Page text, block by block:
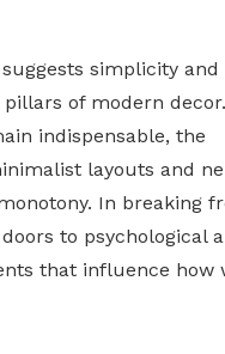
simplicity and
of modern
indispensable, the
layouts and
In breaking
to psychological
that influence how